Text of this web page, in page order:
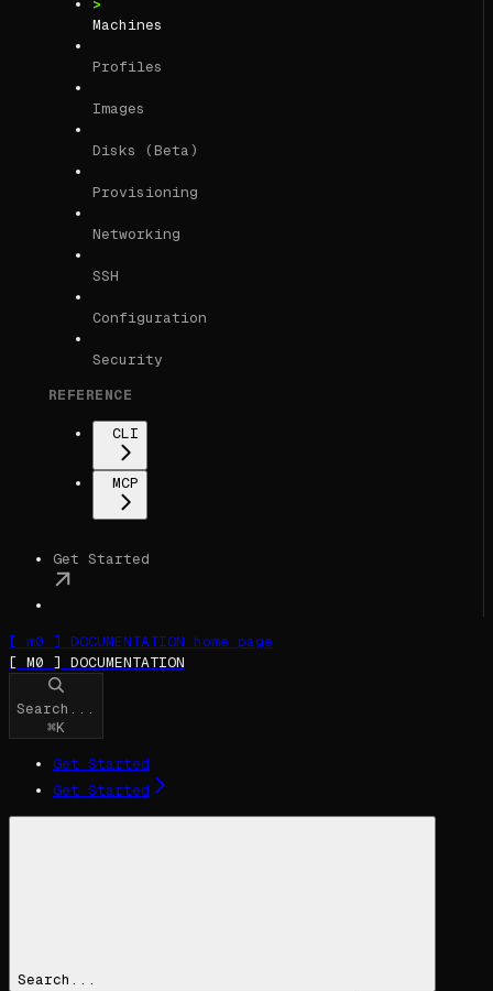
Machines
Profiles
Images
Disks (Beta)
Provisioning
Networking
SSH
Configuration
Security
REFERENCE
CLI
MCP
Get Started
[ m0 ] DOCUMENTATION home page
[ M0 ] DOCUMENTATION
Search...
⌘K
Get Started
Get Started
Search...